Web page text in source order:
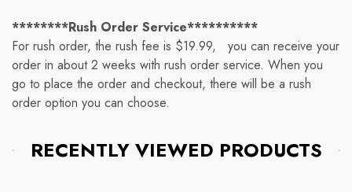
********Rush Order Service**********
For rush order, the rush fee is $19.99, you can receive your
order in about 2 weeks with rush order service. When you
go to place the order and checkout, there will be a rush
order option you can choose.
RECENTLY VIEWED PRODUCTS